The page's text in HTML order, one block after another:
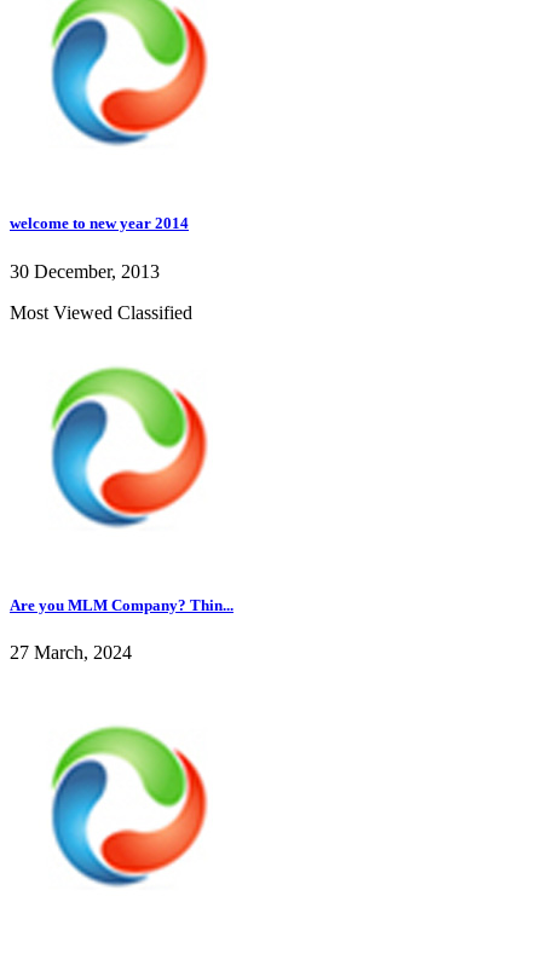
welcome to new year 2014
30 December, 2013
Most Viewed Classified
Are you MLM Company? Thin...
27 March, 2024